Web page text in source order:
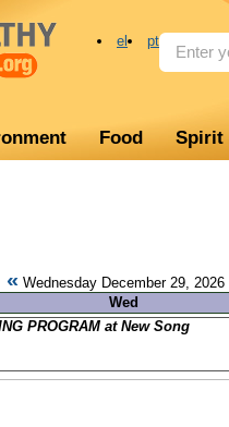
el pt
Food Spirit
« Wednesday December 29, 2026
Wed
PROGRAM at New Song